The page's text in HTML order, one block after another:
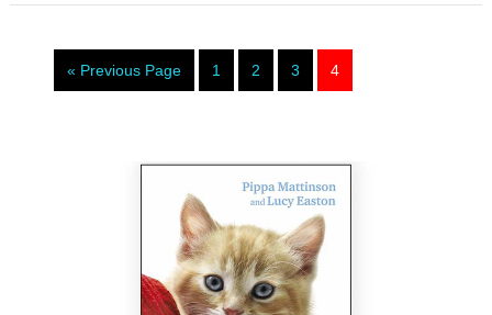
« Previous Page 1 2 3 4